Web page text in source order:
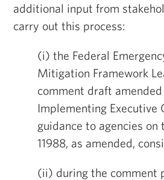
additional input from
carry out this process:
(i) the Federal
Mitigation Framework
comment draft
Implementing Executive
guidance to agencies
11988, as amended,
(ii) during the comment